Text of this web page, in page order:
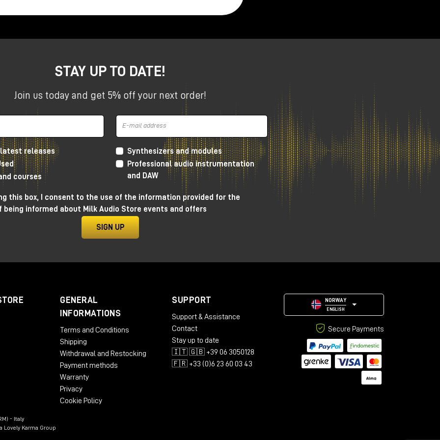
studios, the Apollo X Gen 2 Desktops offer
Series
and advanced setups, the Apollo X Gen 2 rackmount series
power for high-end audio productions.
Headphone Calibration
STAY UP TO DATE!
Join us today and get 5% off your next order!
latest releases
courses
Synthesizers and modules
Professional audio instrumentation
and DAW
this box, I consent to the use of the information provided for the
being informed about Milk Audio Store events and offers
SIGN UP
GENERAL
INFORMATIONS
Terms and Conditions
Shipping
Withdrawal and Restocking
Payment methods
Warranty
Privacy
Cookie Policy
SUPPORT
Support & Assistance
Contact
Stay up to date
🇮🇹 🇬🇧 +39 06 3050128
🇫🇷 +33 (0)6 23 60 03 43
NORWAY
ENGLISH
Secure Payments
- Italy
Lovely Karma Group